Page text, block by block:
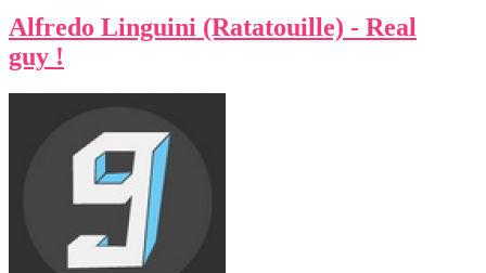
Alfredo Linguini (Ratatouille) - Real
guy !